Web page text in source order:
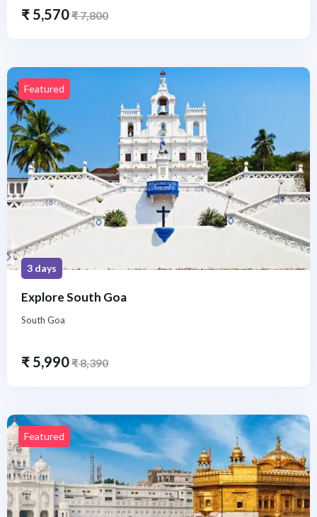
₹ 5,570₹7,800
Featured
3 days
Explore South Goa
South Goa
₹ 5,990₹8,390
Featured